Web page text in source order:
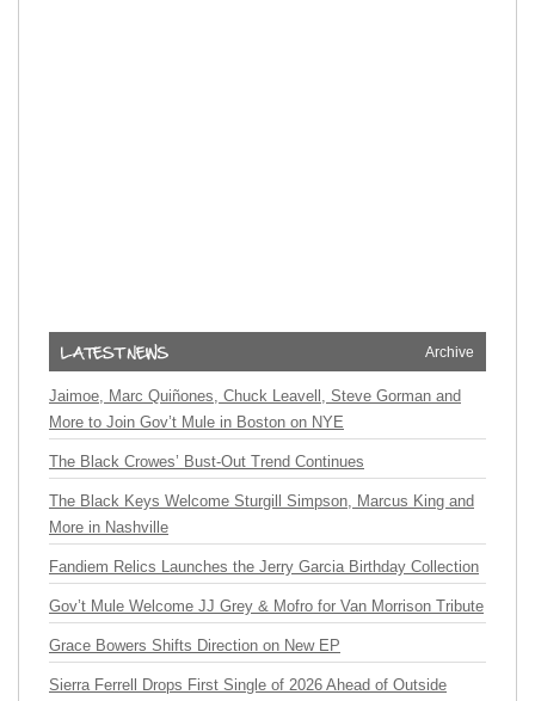
Archive
Jaimoe, Marc Quiñones, Chuck Leavell, Steve Gorman and
More to Join Gov’t Mule in Boston on NYE
The Black Crowes’ Bust-Out Trend Continues
The Black Keys Welcome Sturgill Simpson, Marcus King and
More in Nashville
Fandiem Relics Launches the Jerry Garcia Birthday Collection
Gov’t Mule Welcome JJ Grey & Mofro for Van Morrison Tribute
Grace Bowers Shifts Direction on New EP
Sierra Ferrell Drops First Single of 2026 Ahead of Outside